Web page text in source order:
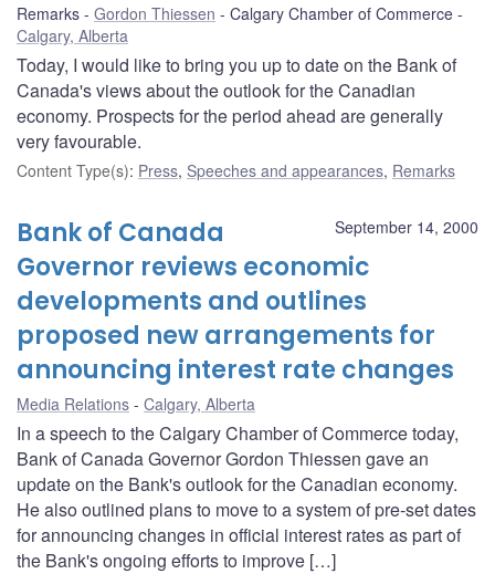
Remarks Gordon Thiessen
Calgary Chamber of Commerce
Calgary, Alberta
Today, I would like to bring you up to date on the Bank of
Canada's views about the outlook for the Canadian
economy. Prospects for the period ahead are generally
very favourable.
Content Type(s): Press, Speeches and appearances, Remarks
September 14, 2000
Bank of Canada
Governor reviews economic
developments and outlines
proposed new arrangements for
announcing interest rate changes
Media Relations Calgary, Alberta
In a speech to the Calgary Chamber of Commerce today,
Bank of Canada Governor Gordon Thiessen gave an
update on the Bank's outlook for the Canadian economy.
He also outlined plans to move to a system of pre-set dates
for announcing changes in official interest rates as part of
the Bank's ongoing efforts to improve […]